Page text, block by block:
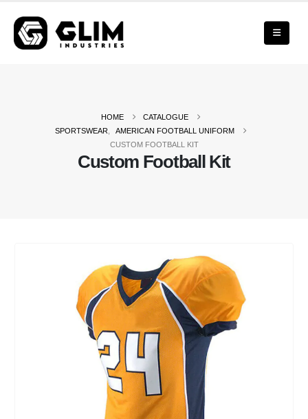
HOME
CATALOGUE
SPORTSWEAR,
AMERICAN FOOTBALL UNIFORM
CUSTOM FOOTBALL KIT
Custom Football Kit